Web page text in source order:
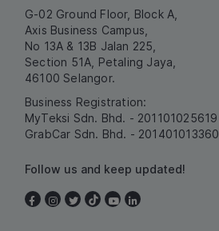
G-02 Ground Floor, Block A,
Axis Business Campus,
No 13A & 13B Jalan 225,
Section 51A, Petaling Jaya,
46100 Selangor.
Business Registration:
MyTeksi Sdn. Bhd. - 201101025619
GrabCar Sdn. Bhd. - 201401013360
Follow us and keep updated!